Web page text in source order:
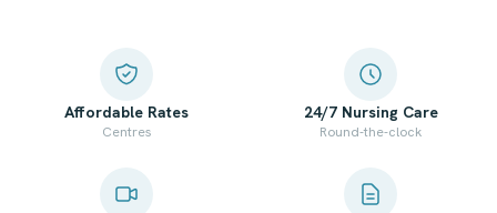
Affordable Rates
Centres
24/7 Nursing Care
Round-the-clock